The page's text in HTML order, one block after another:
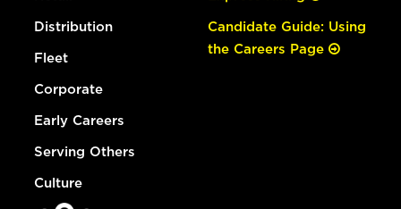
Distribution
Fleet
Corporate
Early Careers
Serving Others
Culture
Candidate Guide: Using
the Careers Page